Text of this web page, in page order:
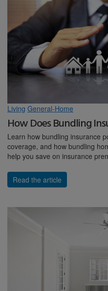
Living General-Home
How Does Bundling
Learn how bundling insurance
coverage, and how bundling
help you save on insurance
Read the article